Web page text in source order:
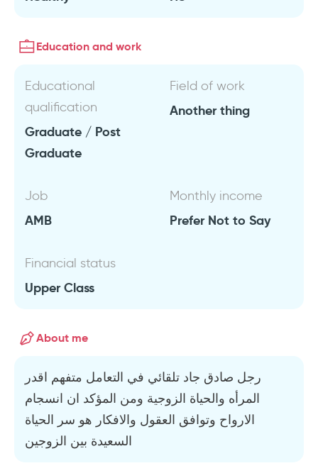
Education and work
Educational
qualification
Graduate / Post
Graduate
Field of work
Another thing
Job
AMB
Monthly income
Prefer Not to Say
Financial status
Upper Class
About me
رجل صادق جاد تلقائي في التعامل متفهم اقدر
المرأه والحياة الزوجية ومن المؤكد ان انسجام
الارواح وتوافق العقول والافكار هو سر الحياة
السعيدة بين الزوجين